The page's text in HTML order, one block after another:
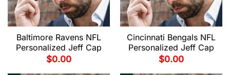
Baltimore Ravens NFL
Personalized Jeff Cap
$0.00
Cincinnati Bengals NFL
Personalized Jeff Cap
$0.00